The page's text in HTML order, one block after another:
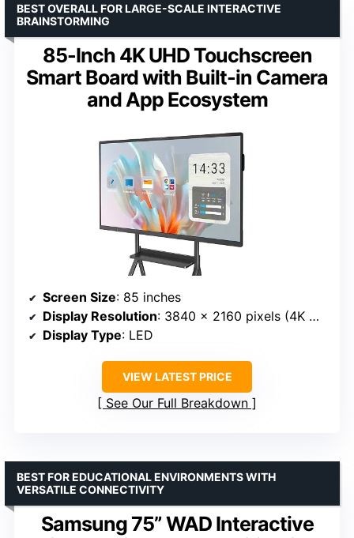
85-Inch 4K UHD Touchscreen
Smart Board with Built-in Camera
and App Ecosystem
BEST OVERALL FOR LARGE-SCALE INTERACTIVE
BRAINSTORMING
Screen Size: 85 inches
Display Resolution: 3840 x 2160 pixels (4K UHD)
Display Type: LED
VIEW LATEST PRICE
See Our Full Breakdown
Samsung 75” WAD Interactive
BEST FOR EDUCATIONAL ENVIRONMENTS WITH
VERSATILE CONNECTIVITY